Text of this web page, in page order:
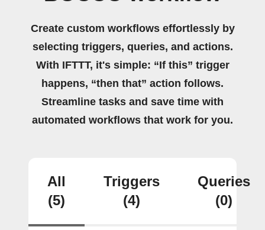
Create custom workflows effortlessly by
selecting triggers, queries, and actions.
With IFTTT, it's simple: “If this” trigger
happens, “then that” action follows.
Streamline tasks and save time with
automated workflows that work for you.
All
(5)
Triggers
(4)
Queries
(0)